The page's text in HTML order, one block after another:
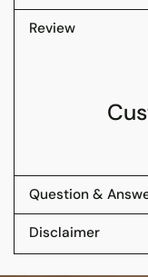
Review
Question &
Disclaimer